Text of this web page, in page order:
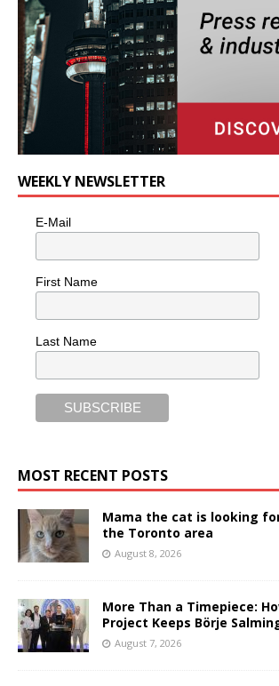
WEEKLY NEWSLETTER
E-Mail
First Name
Last Name
MOST RECENT POSTS
Mama the cat is looking
the Toronto area
August 8, 2026
More Than a Timepiece:
Project Keeps Börje
August 7, 2026